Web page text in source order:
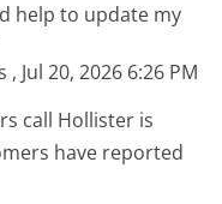
help to update my
Jul 20, 2026 6:26 PM
call Hollister is
have reported